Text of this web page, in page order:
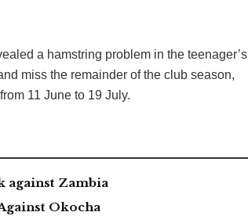
a hamstring problem in the teenager’s
miss the remainder of the club season,
11 June to 19 July.
against Zambia
Okocha